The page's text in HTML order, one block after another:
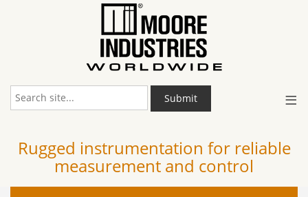
≡
Submit
Rugged instrumentation for reliable
measurement and control